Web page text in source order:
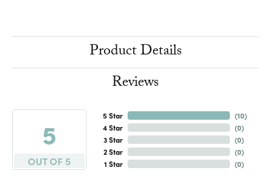
Product Details
Reviews
5
OUT OF 5
5 Star
4 Star
3 Star
2 Star
1 Star
(10)
(0)
(0)
(0)
(0)